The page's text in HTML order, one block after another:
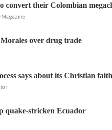
convert their Colombian
Magazine
over drug trade
says about its Christian
quake-stricken Ecuador